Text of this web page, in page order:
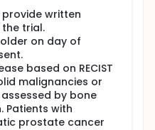
(DLTs) before the
Dose Expansion
the Dose Expansion
run-in phase with
then the combination
be waived at the
reason for the run-in
is to obtain data on
written
trial.
on day of
based on RECIST
malignancies or
by bone
Patients with
prostate cancer